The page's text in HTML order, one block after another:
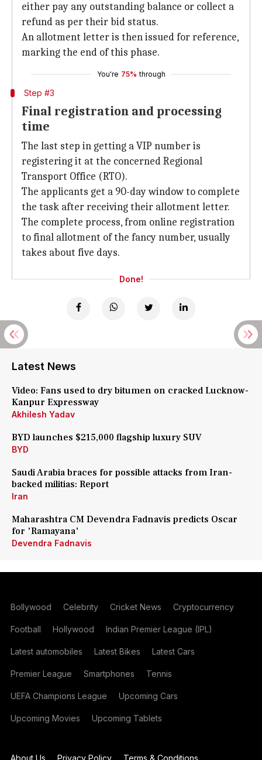
either pay any outstanding balance or collect a
refund as per their bid status.
An allotment letter is then issued for reference,
marking the end of this phase.
You're 75% through
Step #3
Final registration and processing
time
The last step in getting a VIP number is
registering it at the concerned Regional
Transport Office (RTO).
The applicants get a 90-day window to complete
the task after receiving their allotment letter.
The complete process, from online registration
to final allotment of the fancy number, usually
takes about five days.
Done!
Latest News
Video: Fans used to dry bitumen on cracked Lucknow-
Kanpur Expressway
Akhilesh Yadav
BYD launches $215,000 flagship luxury SUV
BYD
Saudi Arabia braces for possible attacks from Iran-
backed militias: Report
Iran
Maharashtra CM Devendra Fadnavis predicts Oscar
for 'Ramayana'
Devendra Fadnavis
Bollywood Celebrity Cricket News Cryptocurrency
Football Hollywood Indian Premier League (IPL)
Latest automobiles Latest Bikes Latest Cars
Premier League Smartphones Tennis
UEFA Champions League Upcoming Cars
Upcoming Movies Upcoming Tablets
About Us Privacy Policy Terms & Conditions